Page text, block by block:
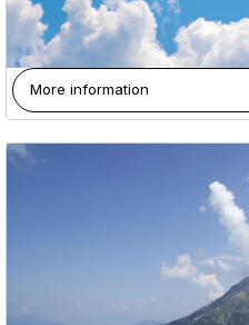
More information